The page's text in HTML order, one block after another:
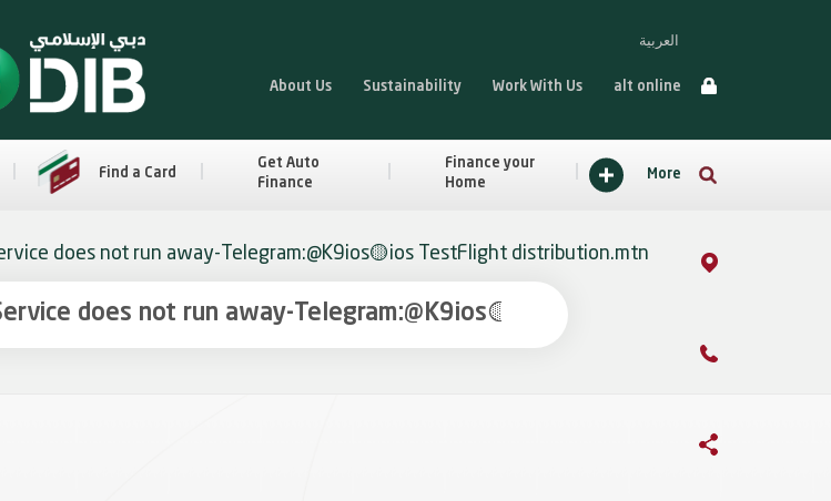
العربية
About Us Sustainability Work With Us alt online
Find a Card
Get Auto
Finance
Finance your
Home
More
does not run away-Telegram:@K9ios🟡ios TestFlight distribution.mtn